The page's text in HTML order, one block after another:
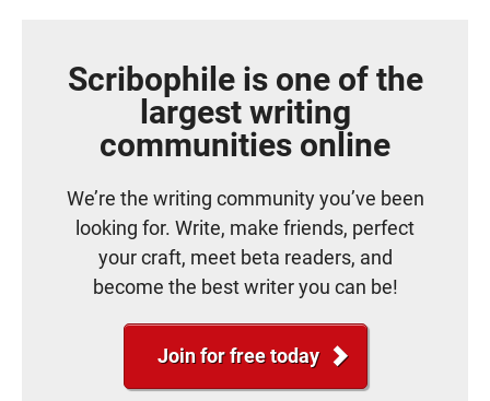
Scribophile is one of the
largest writing
communities online
We’re the writing community you’ve been
looking for. Write, make friends, perfect
your craft, meet beta readers, and
become the best writer you can be!
Join for free today